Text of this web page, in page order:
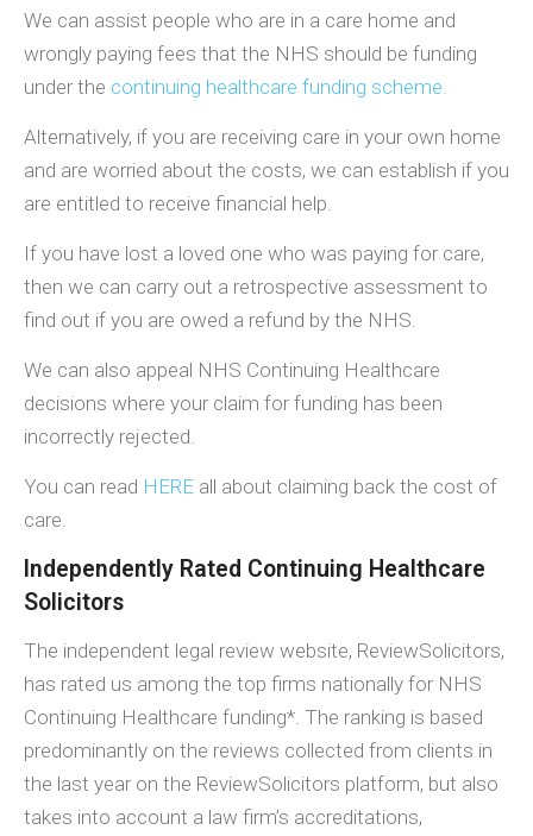
We can assist people who are in a care home and
wrongly paying fees that the NHS should be funding
under the continuing healthcare funding scheme.
Alternatively, if you are receiving care in your own home
and are worried about the costs, we can establish if you
are entitled to receive financial help.
If you have lost a loved one who was paying for care,
then we can carry out a retrospective assessment to
find out if you are owed a refund by the NHS.
We can also appeal NHS Continuing Healthcare
decisions where your claim for funding has been
incorrectly rejected.
You can read HERE all about claiming back the cost of
care.
Independently Rated Continuing Healthcare
Solicitors
The independent legal review website, ReviewSolicitors,
has rated us among the top firms nationally for NHS
Continuing Healthcare funding*. The ranking is based
predominantly on the reviews collected from clients in
the last year on the ReviewSolicitors platform, but also
takes into account a law firm’s accreditations,